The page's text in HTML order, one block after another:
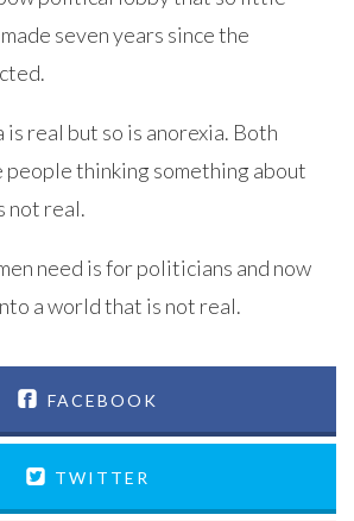
seven years since the
real but so is anorexia. Both
thinking something about
not real.
need is for politicians and now
a world that is not real.
FACEBOOK
TWITTER